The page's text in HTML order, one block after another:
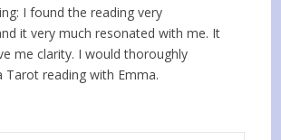
I found the reading very
it very much resonated with me. It
me clarity. I would thoroughly
Tarot reading with Emma.